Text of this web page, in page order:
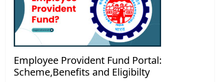
Employee Provident Fund Portal:
Scheme,Benefits and Eligibilty